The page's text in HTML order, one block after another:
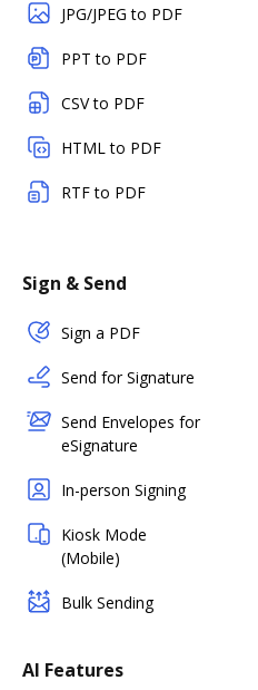
JPG/JPEG to PDF
PPT to PDF
CSV to PDF
HTML to PDF
RTF to PDF
Sign & Send
Sign a PDF
Send for Signature
Send Envelopes for
eSignature
In-person Signing
Kiosk Mode
(Mobile)
Bulk Sending
AI Features